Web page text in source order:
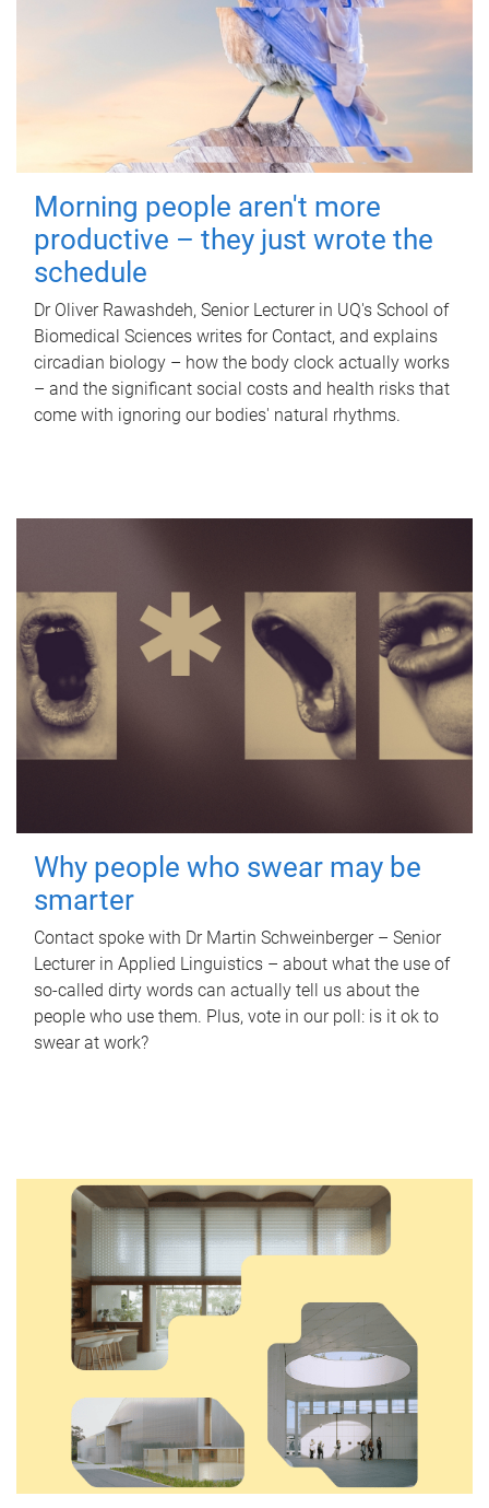
Morning people aren't more
productive – they just wrote the
schedule
Dr Oliver Rawashdeh, Senior Lecturer in UQ's School of
Biomedical Sciences writes for Contact, and explains
circadian biology – how the body clock actually works
– and the significant social costs and health risks that
come with ignoring our bodies' natural rhythms.
Why people who swear may be
smarter
Contact spoke with Dr Martin Schweinberger – Senior
Lecturer in Applied Linguistics – about what the use of
so-called dirty words can actually tell us about the
people who use them. Plus, vote in our poll: is it ok to
swear at work?